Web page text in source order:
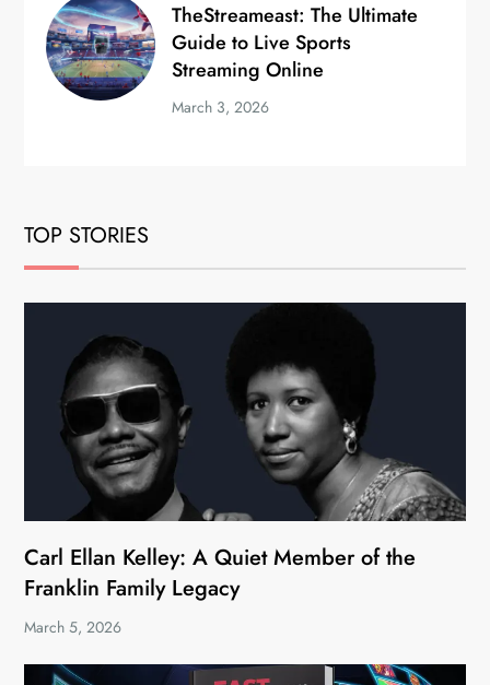
TheStreameast: The Ultimate
Guide to Live Sports
Streaming Online
March 3, 2026
TOP STORIES
Carl Ellan Kelley: A Quiet Member of the
Franklin Family Legacy
March 5, 2026